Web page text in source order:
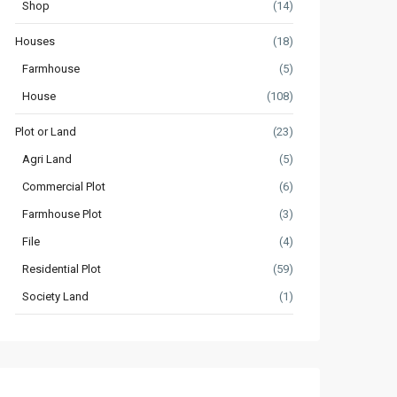
Shop (14)
Houses (18)
Farmhouse (5)
House (108)
Plot or Land (23)
Agri Land (5)
Commercial Plot (6)
Farmhouse Plot (3)
File (4)
Residential Plot (59)
Society Land (1)